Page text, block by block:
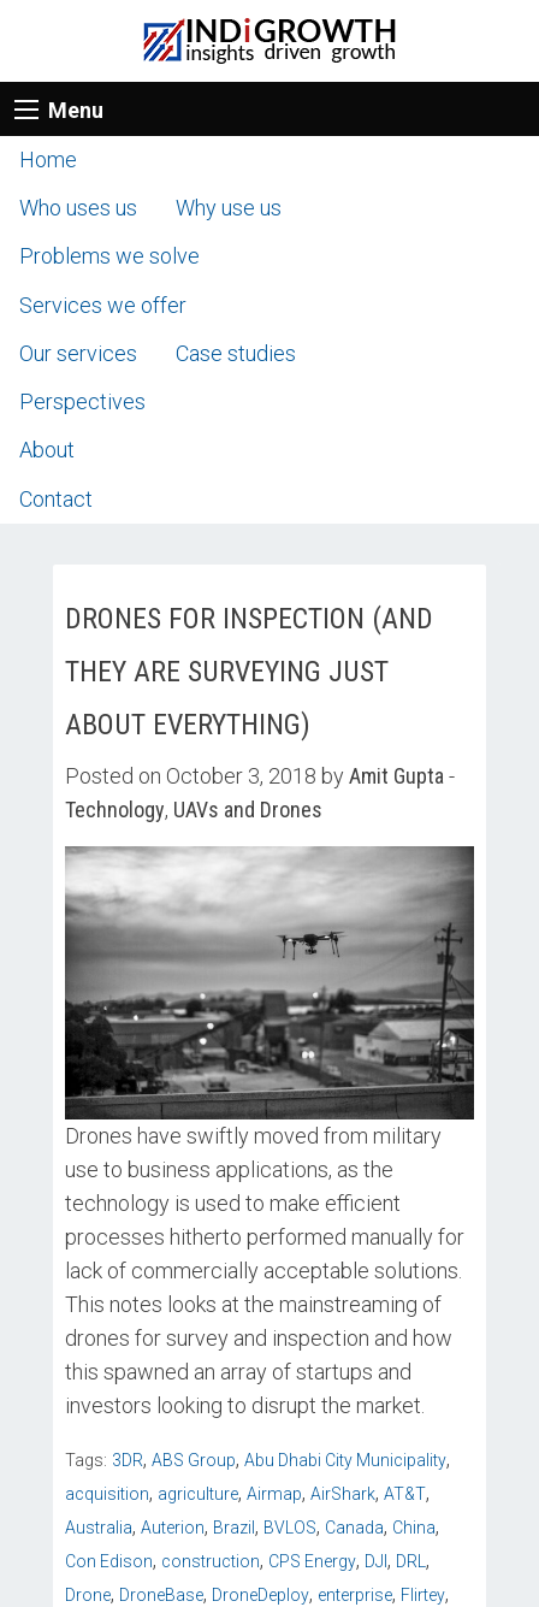
Menu
Home
Who uses us
Why use us
Problems we solve
Services we offer
Our services
Case studies
Perspectives
About
Contact
DRONES FOR INSPECTION (AND
THEY ARE SURVEYING JUST
ABOUT EVERYTHING)
Posted on October 3, 2018 byAmit Gupta -
Technology, UAVs and Drones
Drones have swiftly moved from military
use to business applications, as the
technology is used to make efficient
processes hitherto performed manually for
lack of commercially acceptable solutions.
This notes looks at the mainstreaming of
drones for survey and inspection and how
this spawned an array of startups and
investors looking to disrupt the market.
Tags: 3DR, ABS Group, Abu Dhabi City Municipality,
acquisition, agriculture, Airmap, AirShark, AT&T,
Australia, Auterion, Brazil , BVLOS, Canada, China,
Con Edison, construction, CPS Energy, DJI , DRL ,
Drone, DroneBase, DroneDeploy, enterprise, Flirtey,